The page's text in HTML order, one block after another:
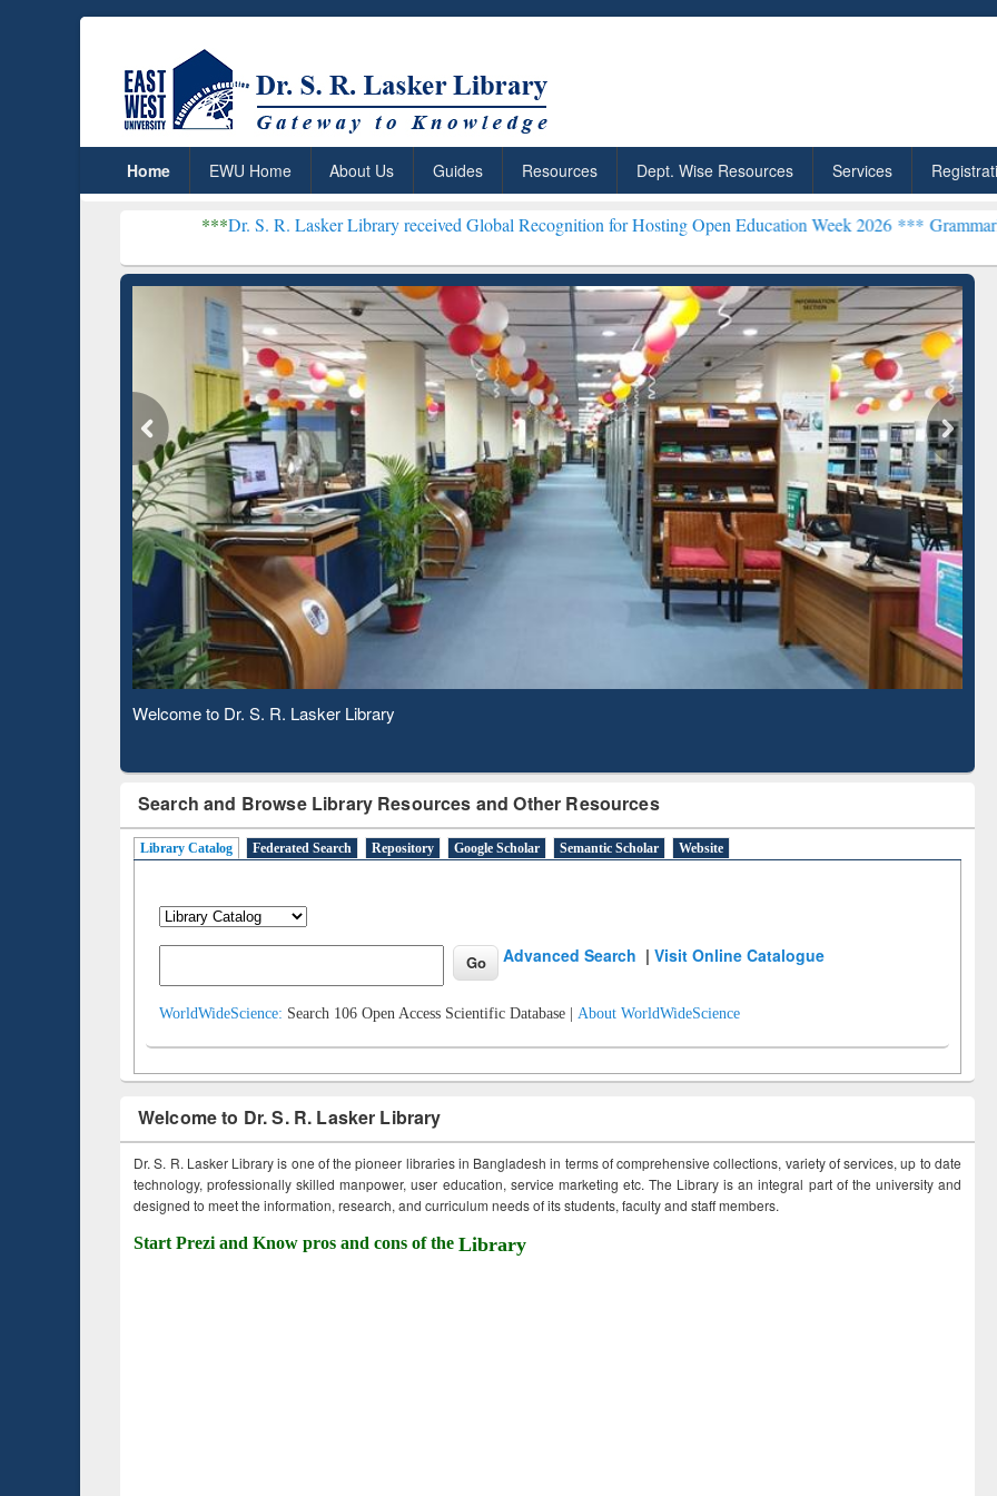
Home EWU Home About Us Guides Resources Dept. Wise Resources Services
Dr. S. R. Lasker Library received Global Recognition for Hosting Open Education Week 2026 ***Grammarly Premium
Observing National Library Day 2020
Search and Browse Library Resources and Other Resources
Library Catalog Federated Search Repository Google Scholar Semantic Scholar Website
Advanced Search |Visit Online Catalogue
WorldWideScience: Search 106 Open Access Scientific Database | About WorldWideScience
Welcome to Dr. S. R. Lasker Library
Dr. S. R. Lasker Library is one of the pioneer libraries in Bangladesh in terms of comprehensive collections, variety of services, up to date
technology, professionally skilled manpower, user education, service marketing etc. The Library is an integral part of the university and
designed to meet the information, research, and curriculum needs of its students, faculty and staff members.
Start Prezi and Know pros and cons of the Library
ResearchRabbit: Citation-
Based Literature Mapping
Grammarly Premium (Edu)
Subscription through
BdREN